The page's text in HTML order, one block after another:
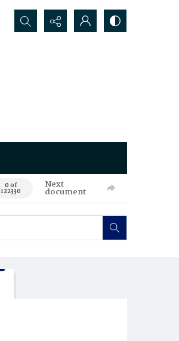
Search...
0 of
122330
Next
document